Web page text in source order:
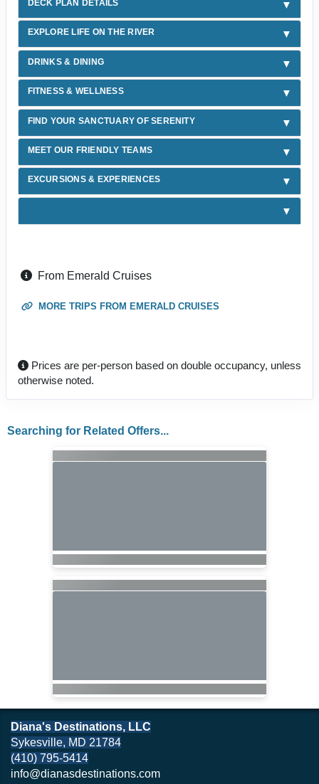
DECK PLAN DETAILS
EXPLORE LIFE ON THE RIVER
DRINKS & DINING
FITNESS & WELLNESS
FIND YOUR SANCTUARY OF SERENITY
MEET OUR FRIENDLY TEAMS
EXCURSIONS & EXPERIENCES
From Emerald Cruises
MORE TRIPS FROM EMERALD CRUISES
Prices are per-person based on double occupancy, unless
otherwise noted.
Searching for Related Offers...
Diana's Destinations, LLC
Sykesville, MD 21784
(410) 795-5414
info@dianasdestinations.com